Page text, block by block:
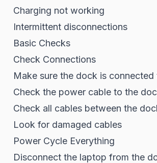
Charging not working
Intermittent disconnections
Basic Checks
Check Connections
Make sure the dock is
Check the power cable to the
Check all cables between the
Look for damaged cables
Power Cycle Everything
Disconnect the laptop from the